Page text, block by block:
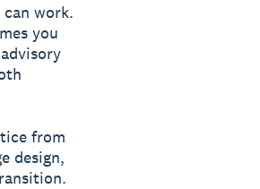
work.
you
from
design,